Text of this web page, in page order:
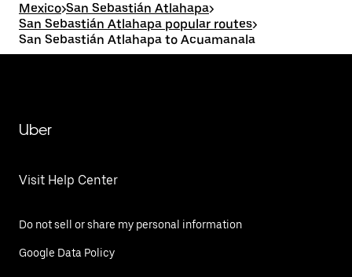
Mexico>San Sebastián Atlahapa>
San Sebastián Atlahapa popular routes>
San Sebastián Atlahapa to Acuamanala
Uber
Visit Help Center
Do not sell or share my personal information
Google Data Policy